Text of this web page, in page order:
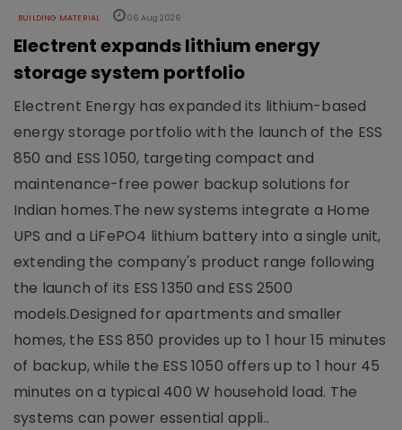
BUILDING MATERIAL 06 Aug 2026
Electrent expands lithium energy
storage system portfolio
Electrent Energy has expanded its lithium-based
energy storage portfolio with the launch of the ESS
850 and ESS 1050, targeting compact and
maintenance-free power backup solutions for
Indian homes.The new systems integrate a Home
UPS and a LiFePO4 lithium battery into a single unit,
extending the company's product range following
the launch of its ESS 1350 and ESS 2500
models.Designed for apartments and smaller
homes, the ESS 850 provides up to 1 hour 15 minutes
of backup, while the ESS 1050 offers up to 1 hour 45
minutes on a typical 400 W household load. The
systems can power essential appli..